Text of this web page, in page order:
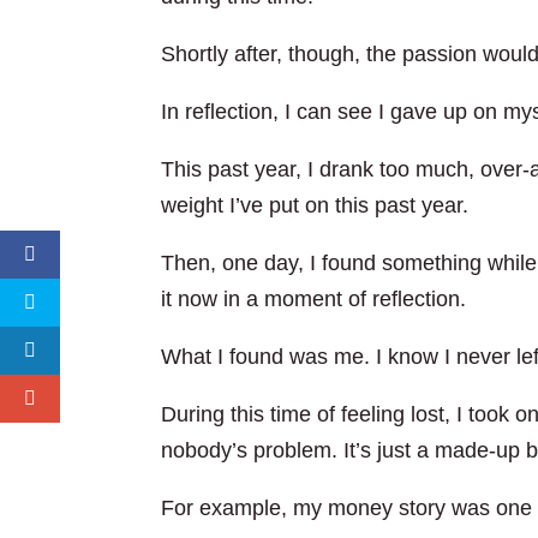
Shortly after, though, the passion
In reflection, I can see I gave up on
This past year, I drank too much,
weight I’ve put on this past year.
Then, one day, I found something
it now in a moment of reflection.
What I found was me. I know I never
During this time of feeling lost, I took
nobody’s problem. It’s just a made-
For example, my money story was